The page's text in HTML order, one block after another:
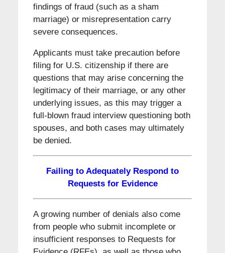
findings of fraud (such as a sham
marriage) or misrepresentation carry
severe consequences.
Applicants must take precaution before
filing for U.S. citizenship if there are
questions that may arise concerning the
legitimacy of their marriage, or any other
underlying issues, as this may trigger a
full-blown fraud interview questioning both
spouses, and both cases may ultimately
be denied.
Failing to Adequately Respond to
Requests for Evidence
A growing number of denials also come
from people who submit incomplete or
insufficient responses to Requests for